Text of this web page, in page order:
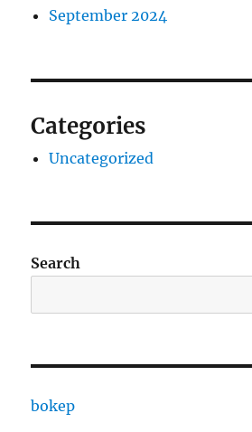
September 2024
Categories
Uncategorized
Search
bokep